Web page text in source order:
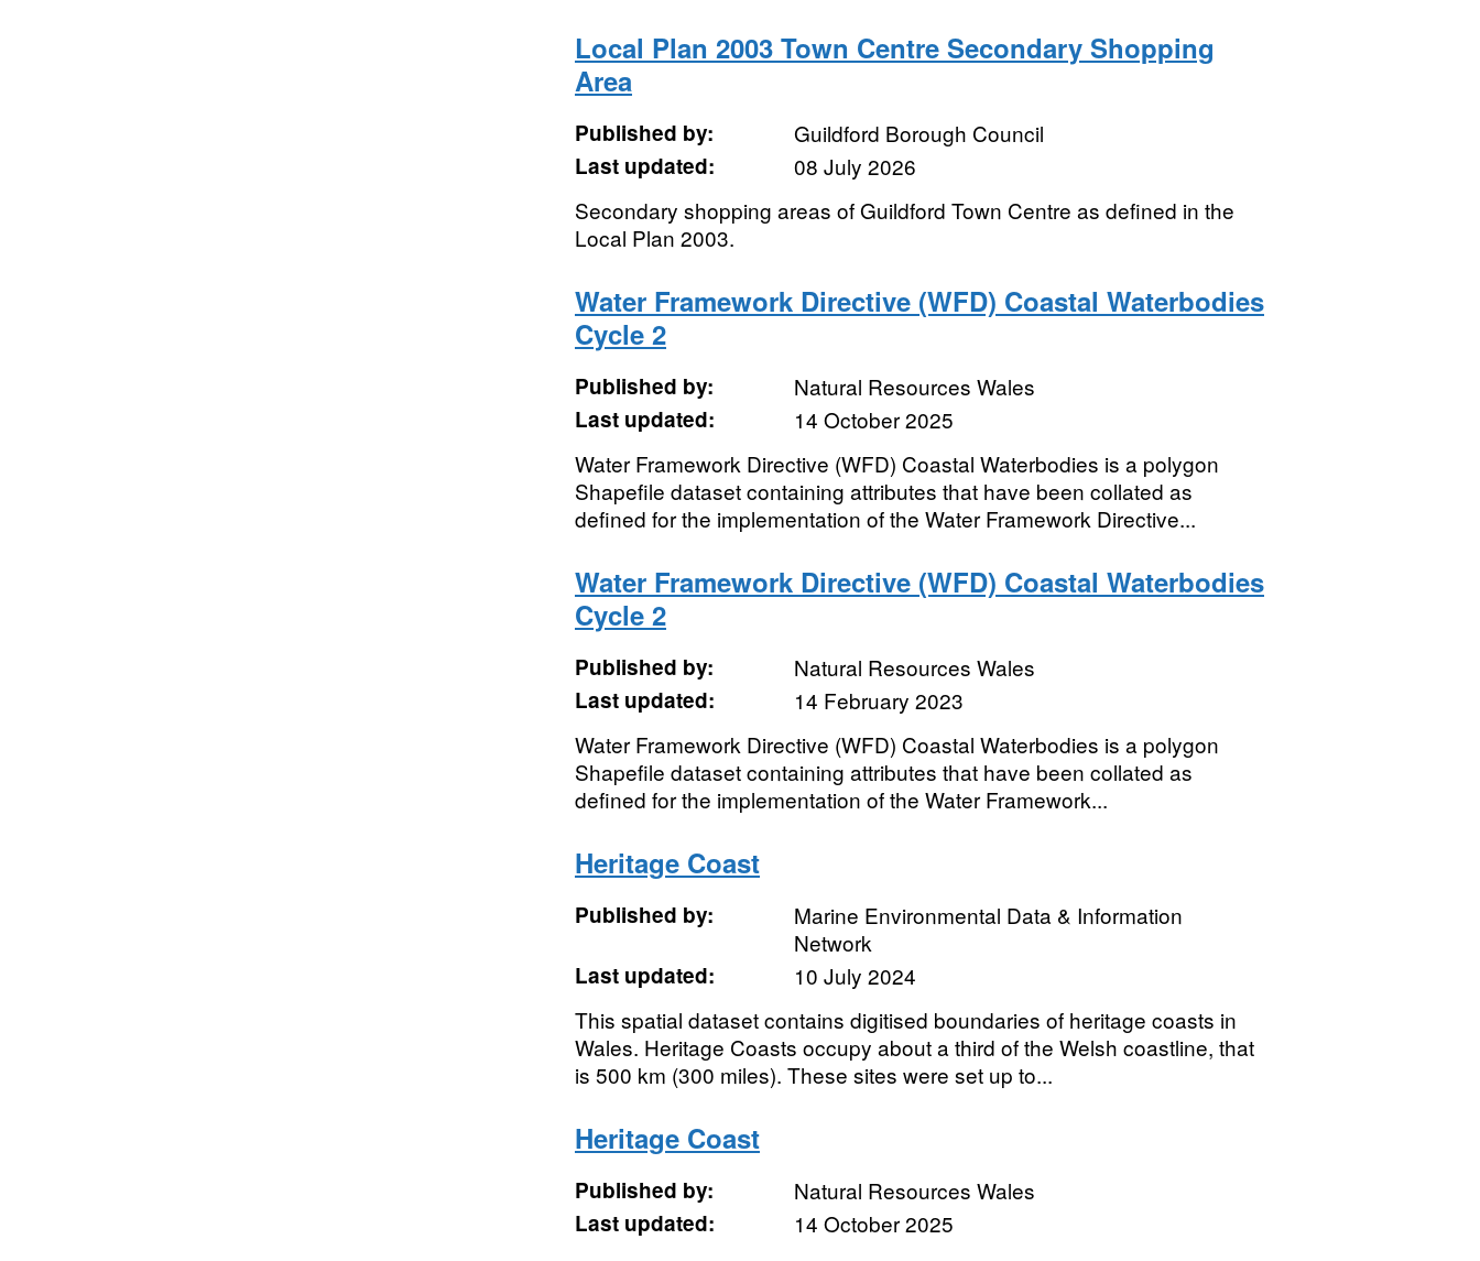
Local Plan 2003 Town Centre Secondary Shopping
Area
Published by:
Guildford Borough Council
Last updated:
08 July 2026
Secondary shopping areas of Guildford Town Centre as defined in the
Local Plan 2003.
Water Framework Directive (WFD) Coastal Waterbodies
Cycle 2
Published by:
Natural Resources Wales
Last updated:
14 October 2025
Water Framework Directive (WFD) Coastal Waterbodies is a polygon
Shapefile dataset containing attributes that have been collated as
defined for the implementation of the Water Framework Directive...
Water Framework Directive (WFD) Coastal Waterbodies
Cycle 2
Published by:
Natural Resources Wales
Last updated:
14 February 2023
Water Framework Directive (WFD) Coastal Waterbodies is a polygon
Shapefile dataset containing attributes that have been collated as
defined for the implementation of the Water Framework...
Heritage Coast
Published by:
Marine Environmental Data & Information
Network
Last updated:
10 July 2024
This spatial dataset contains digitised boundaries of heritage coasts in
Wales. Heritage Coasts occupy about a third of the Welsh coastline, that
is 500 km (300 miles). These sites were set up to...
Heritage Coast
Published by:
Natural Resources Wales
Last updated:
14 October 2025